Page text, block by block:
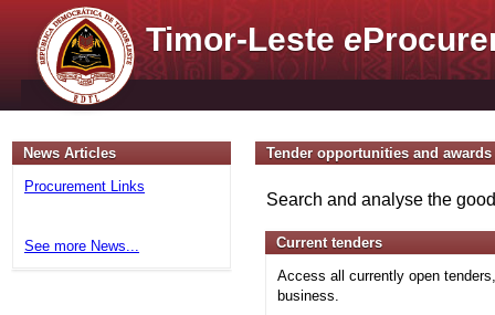
Timor-Lestee
News Articles
Procurement Links
See more News...
Tender opportunities and awards
Search and analyse the
Current tenders
Access all currently open
business.